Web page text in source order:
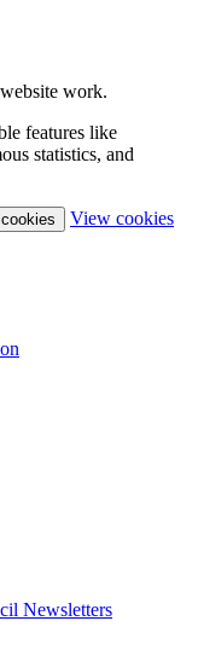
work.
features like
statistics, and
View cookies
Newsletters